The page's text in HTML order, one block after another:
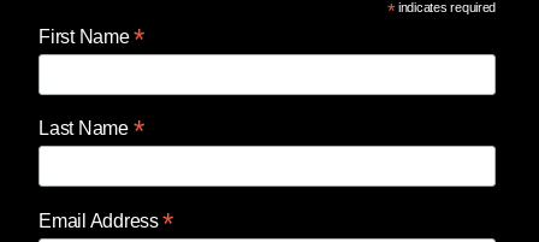
*indicates required
First Name*
Last Name *
Email Address*